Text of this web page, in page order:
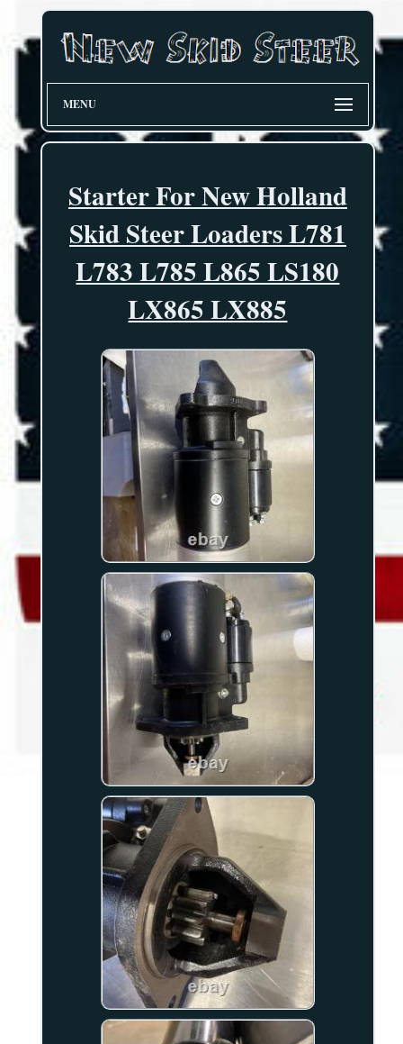
MENU
Starter For New Holland
Skid Steer Loaders L781
L783 L785 L865 LS180
LX865 LX885